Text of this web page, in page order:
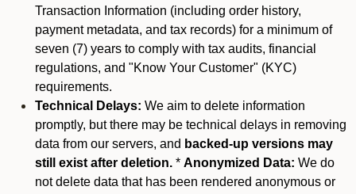
Transaction Information (including order history,
payment metadata, and tax records) for a minimum of
seven (7) years to comply with tax audits, financial
regulations, and "Know Your Customer" (KYC)
requirements.
Technical Delays: We aim to delete information
promptly, but there may be technical delays in removing
data from our servers, and backed-up versions may
still exist after deletion. * Anonymized Data: We do
not delete data that has been rendered anonymous or